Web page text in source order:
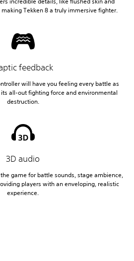
Tekken 8 a truly immersive fighter.
feedback
will have you feeling every battle as
all-out fighting force and environmental
destruction.
3D audio
game for battle sounds, stage ambience,
players with an enveloping, realistic
experience.